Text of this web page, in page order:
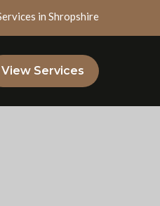
in Shropshire
View Services